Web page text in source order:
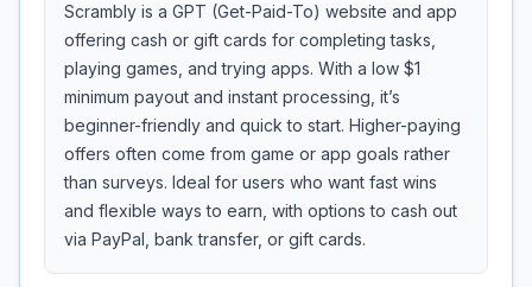
Scrambly is a GPT (Get-Paid-To) website and app
offering cash or gift cards for completing tasks,
playing games, and trying apps. With a low $1
minimum payout and instant processing, it’s
beginner-friendly and quick to start. Higher-paying
offers often come from game or app goals rather
than surveys. Ideal for users who want fast wins
and flexible ways to earn, with options to cash out
via PayPal, bank transfer, or gift cards.